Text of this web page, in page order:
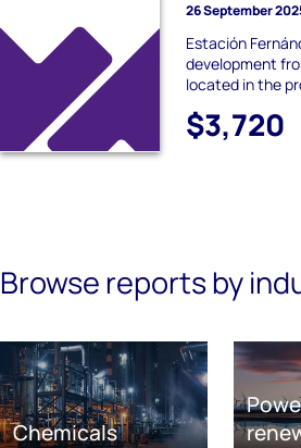
26 September
Estación
development
located in the
$3,720
Browse reports by
Chemicals